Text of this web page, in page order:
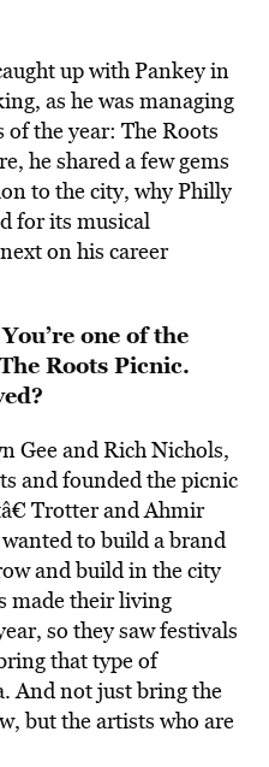
up with Pankey in
as he was managing
the year: The Roots
he shared a few gems
to the city, why Philly
for its musical
on his career
one of the
Roots Picnic.
Gee and Rich Nichols,
and founded the picnic
Trotter and Ahmir
to build a brand
and build in the city
made their living
so they saw festivals
that type of
And not just bring the
but the artists who are